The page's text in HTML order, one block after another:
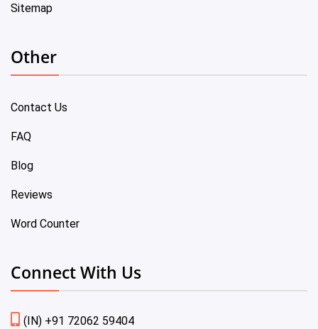
Sitemap
Other
Contact Us
FAQ
Blog
Reviews
Word Counter
Connect With Us
(IN) +91 72062 59404